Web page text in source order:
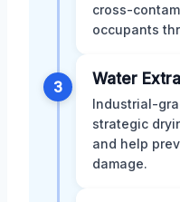
cross-
occupants
3 Water
Industrial-
strategic
and help
damage.